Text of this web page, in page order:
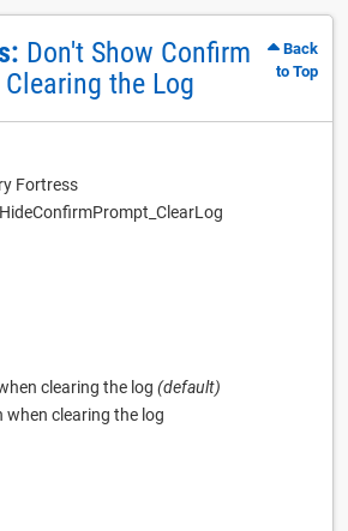
Don't Show Confirm
the Log
Back
to Top
Fortress
clearing the log (default)
when clearing the log